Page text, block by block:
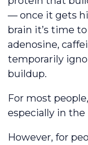
— once it gets
brain it’s time
adenosine,
temporarily
buildup.
For most
especially in
However, for